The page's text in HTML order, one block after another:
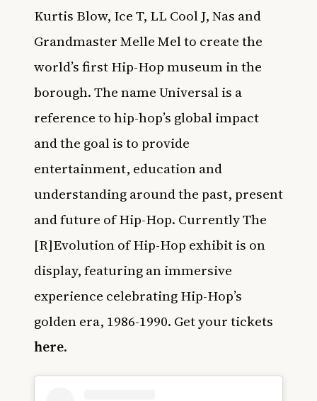
Kurtis Blow, Ice T, LL Cool J, Nas and
Grandmaster Melle Mel to create the
world’s first Hip-Hop museum in the
borough. The name Universal is a
reference to hip-hop’s global impact
and the goal is to provide
entertainment, education and
understanding around the past, present
and future of Hip-Hop. Currently The
[R]Evolution of Hip-Hop exhibit is on
display, featuring an immersive
experience celebrating Hip-Hop’s
golden era, 1986-1990. Get your tickets
here.